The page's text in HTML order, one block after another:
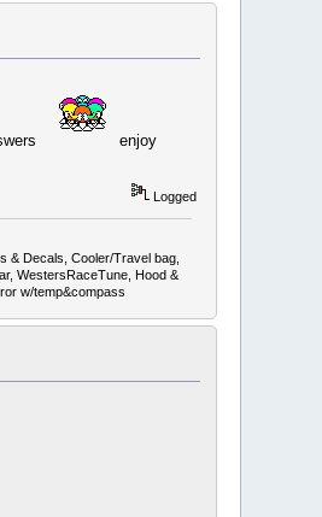
enjoy
Logged
& Decals, Cooler/Travel bag,
WestersRaceTune, Hood &
w/temp&compass